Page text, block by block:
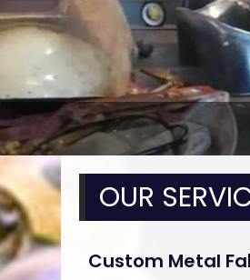
OUR
Custom Metal